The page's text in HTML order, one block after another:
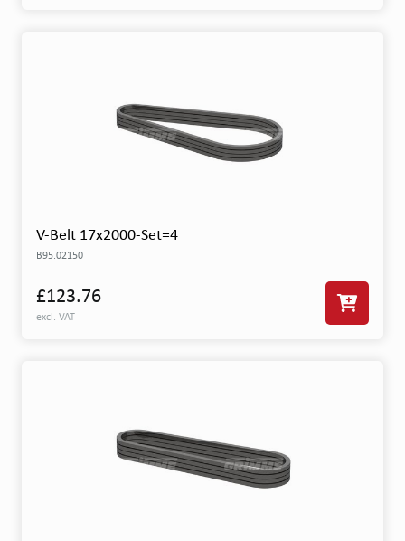
V-Belt 17x2000-Set=4
B95.02150
£123.76
excl. VAT